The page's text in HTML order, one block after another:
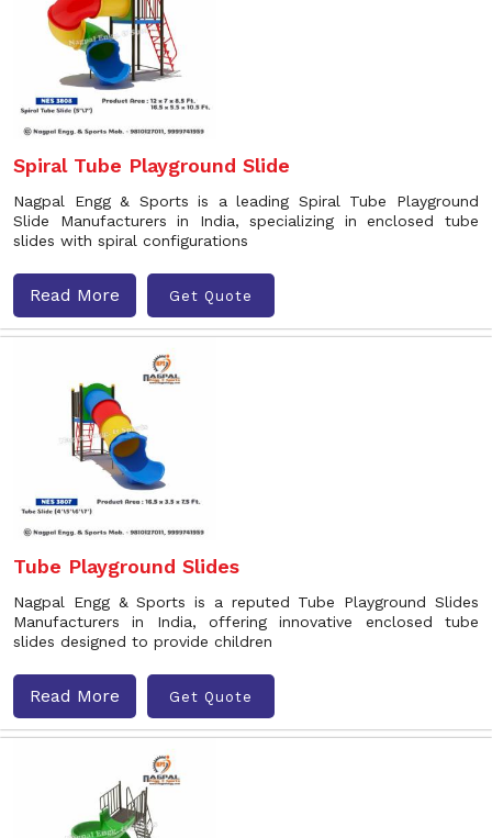
Spiral Tube Playground Slide
Nagpal Engg & Sports is a leading Spiral Tube Playground
Slide Manufacturers in India, specializing in enclosed tube
slides with spiral configurations
Read More Get Quote
Tube Playground Slides
Nagpal Engg & Sports is a reputed Tube Playground Slides
Manufacturers in India, offering innovative enclosed tube
slides designed to provide children
Read More Get Quote